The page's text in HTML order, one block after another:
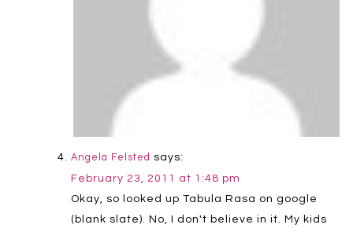
Angela Felsted says:
February 23, 2011 at 1:48 pm
Okay, so looked up Tabula Rasa on google
(blank slate). No, I don't believe in it. My kids